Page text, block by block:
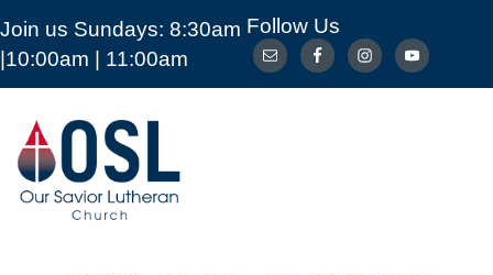
Join us Sundays: 8:30am
|10:00am | 11:00am
Follow Us
Our
Savior
Lutheran
Church
Mckinney
ABOUT MEDIA GET CONNECTED
CARE OUR SAVIOR PRESCHOOL